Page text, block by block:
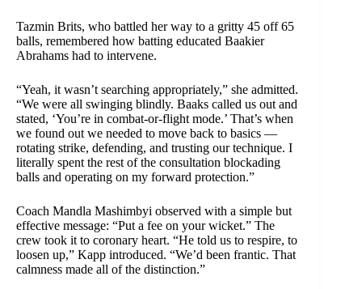
Tazmin Brits, who battled her way to a gritty 45 off 65
balls, remembered how batting educated Baakier
Abrahams had to intervene.
“Yeah, it wasn’t searching appropriately,” she admitted.
“We were all swinging blindly. Baaks called us out and
stated, ‘You’re in combat-or-flight mode.’ That’s when
we found out we needed to move back to basics —
rotating strike, defending, and trusting our technique. I
literally spent the rest of the consultation blockading
balls and operating on my forward protection.”
Coach Mandla Mashimbyi observed with a simple but
effective message: “Put a fee on your wicket.” The
crew took it to coronary heart. “He told us to respire, to
loosen up,” Kapp introduced. “We’d been frantic. That
calmness made all of the distinction.”